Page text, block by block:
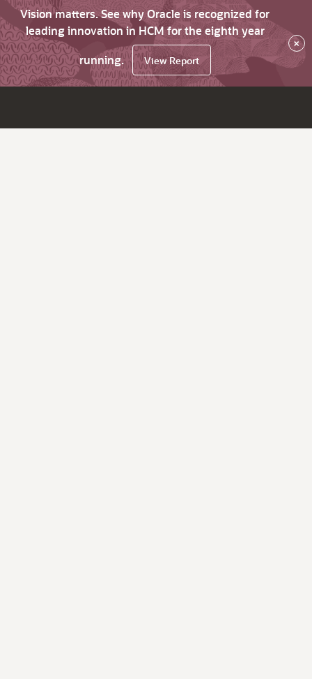
Vision matters. See why Oracle is recognized for
leading innovation in HCM for the eighth year
running.
View Report
×